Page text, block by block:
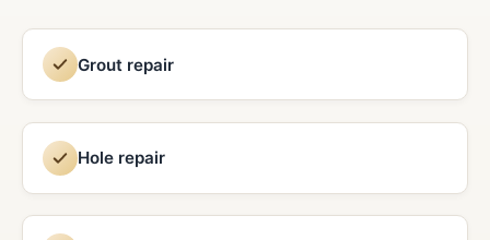
Grout repair
Hole repair